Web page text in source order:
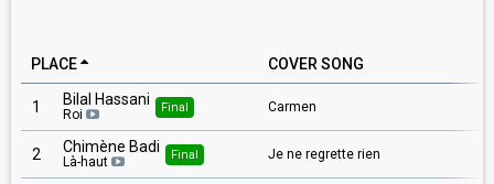
PLACE COVER SONG
1 Bilal Hassani
Roi Final Carmen
2 Chimène Badi
Là-haut Final Je ne regrette rien